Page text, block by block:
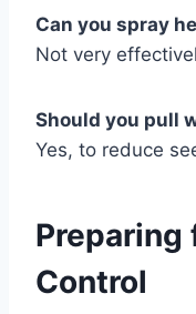
Can you spray
Not very
Should you pull
Yes, to reduce
Preparing
Control